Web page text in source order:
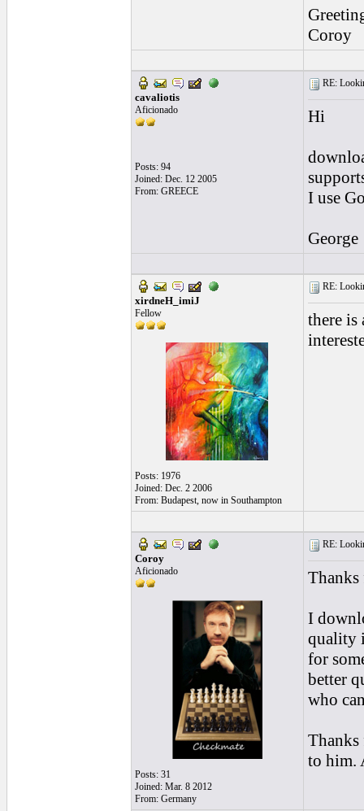
Coroy
cavaliotis
Aficionado
Posts: 94
Joined: Dec. 12 2005
From: GREECE
RE:
Hi
I use
George
xirdneH_imiJ
Fellow
Posts: 1976
Joined: Dec. 2 2006
From: Budapest, now in Southampton
RE:
there is
Coroy
Aficionado
Posts: 31
Joined: Mar. 8 2012
From: Germany
RE:
Thanks
I
quality
for
better
who
Thanks
to him.